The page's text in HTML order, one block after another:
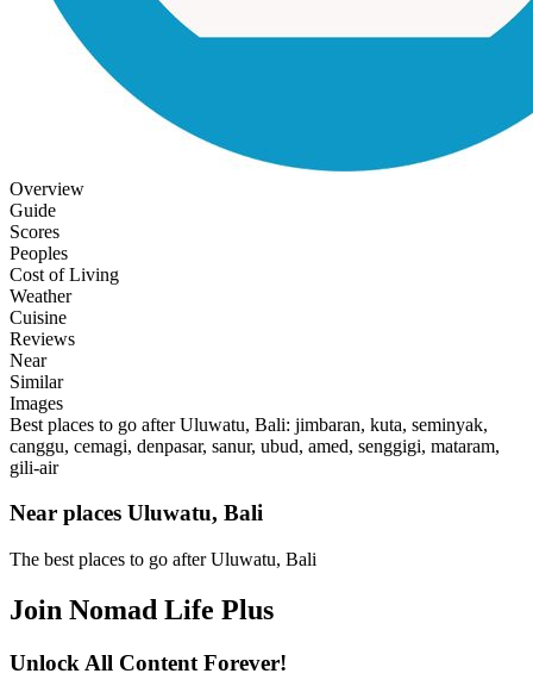
Overview
Guide
Scores
Peoples
Cost of Living
Weather
Cuisine
Reviews
Near
Similar
Images
Best places to go after Uluwatu, Bali: jimbaran, kuta, seminyak,
canggu, cemagi, denpasar, sanur, ubud, amed, senggigi, mataram,
gili-air
Near places Uluwatu, Bali
The best places to go after Uluwatu, Bali
Join Nomad Life Plus
Unlock All Content Forever!